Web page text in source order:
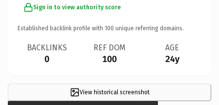
Sign in to view authority score
Established backlink profile with 100 unique referring domains.
BACKLINKS
0
REF DOM
100
AGE
24y
View historical screenshot
×